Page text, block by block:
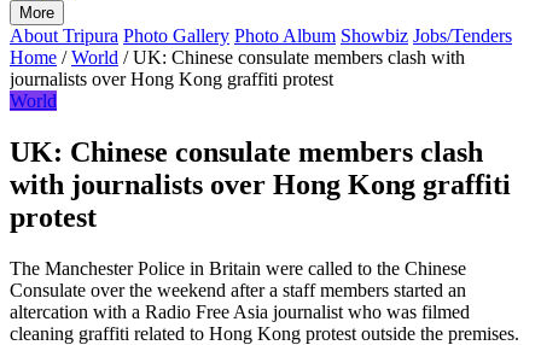
More
About Tripura Photo Gallery Photo Album Showbiz Jobs/Tenders
Home / World / UK: Chinese consulate members clash with
journalists over Hong Kong graffiti protest
World
UK: Chinese consulate members clash
with journalists over Hong Kong graffiti
protest
The Manchester Police in Britain were called to the Chinese
Consulate over the weekend after a staff members started an
altercation with a Radio Free Asia journalist who was filmed
cleaning graffiti related to Hong Kong protest outside the premises.